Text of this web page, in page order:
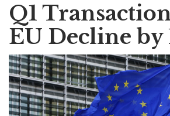
Q1
EU Decline by